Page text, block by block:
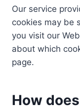
Our service
cookies may be
you visit our
about which
page.
How